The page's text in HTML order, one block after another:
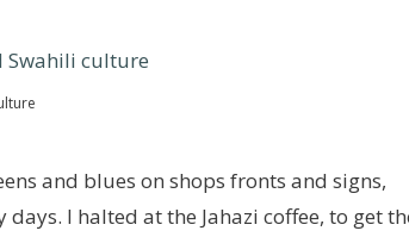
and blues on shops fronts and signs,
I halted at the Jahazi coffee, to get